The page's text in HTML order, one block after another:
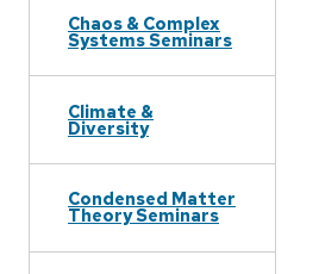
Chaos & Complex
Systems Seminars
Climate &
Diversity
Condensed Matter
Theory Seminars